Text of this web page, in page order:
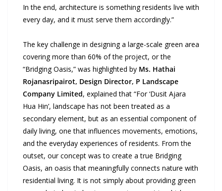
In the end, architecture is something residents live with
every day, and it must serve them accordingly.”
The key challenge in designing a large-scale green area
covering more than 60% of the project, or the
“Bridging Oasis,” was highlighted by Ms. Hathai
Rojanasripairot, Design Director, P Landscape
Company Limited, explained that “For ‘Dusit Ajara
Hua Hin’, landscape has not been treated as a
secondary element, but as an essential component of
daily living, one that influences movements, emotions,
and the everyday experiences of residents. From the
outset, our concept was to create a true Bridging
Oasis, an oasis that meaningfully connects nature with
residential living. It is not simply about providing green